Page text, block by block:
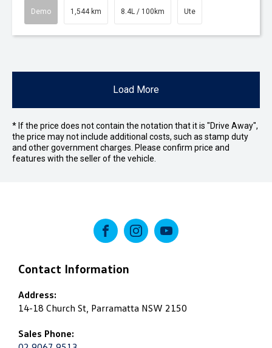
Demo 1,544 km 8.4L / 100km Ute
Load More
* If the price does not contain the notation that it is "Drive Away",
the price may not include additional costs, such as stamp duty
and other government charges. Please confirm price and
features with the seller of the vehicle.
Contact Information
Address:
14-18 Church St, Parramatta NSW 2150
Sales Phone:
FACEBOOKINSTAGRAM
YOUTUBE